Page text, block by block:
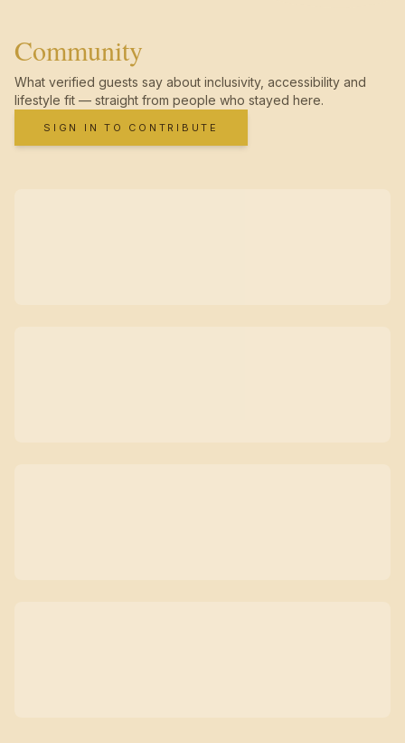
Community
What verified guests say about inclusivity, accessibility and
lifestyle fit — straight from people who stayed here.
SIGN IN TO CONTRIBUTE